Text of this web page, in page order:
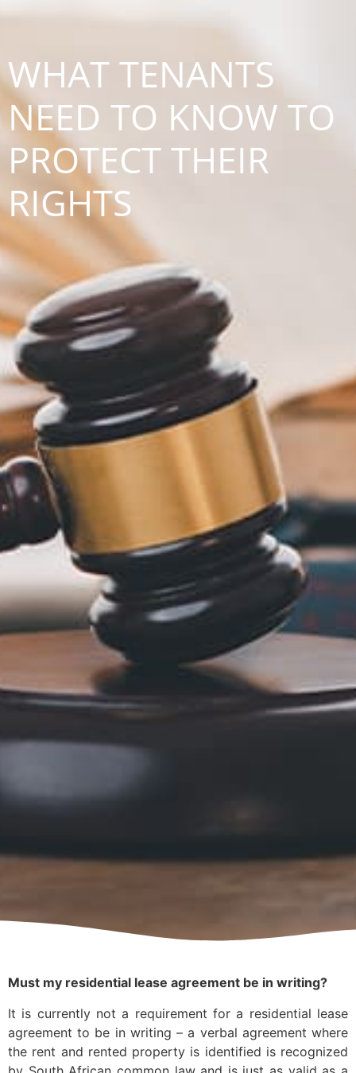
WHAT TENANTS
NEED TO KNOW TO
PROTECT THEIR
RIGHTS
Must my residential lease agreement be in writing?
It is currently not a requirement for a residential lease
agreement to be in writing – a verbal agreement where
the rent and rented property is identified is recognized